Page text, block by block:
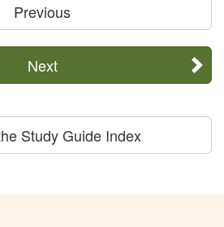
Previous
Next
Study Guide Index